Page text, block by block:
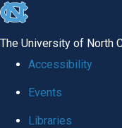
skip
The University of North
Accessibility
Events
Libraries